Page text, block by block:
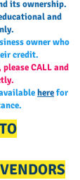
its ownership.
and
owner who
credit.
CALL and
herefor